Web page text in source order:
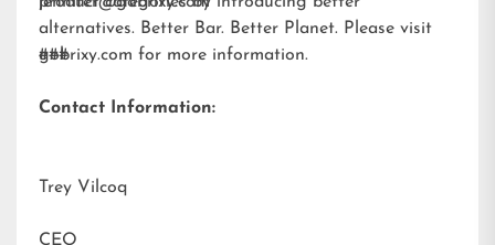
alternatives. Better Bar. Better Planet. Please visit
gobrixy.com for more information.
###
Contact Information:
Trey Vilcoq
CEO